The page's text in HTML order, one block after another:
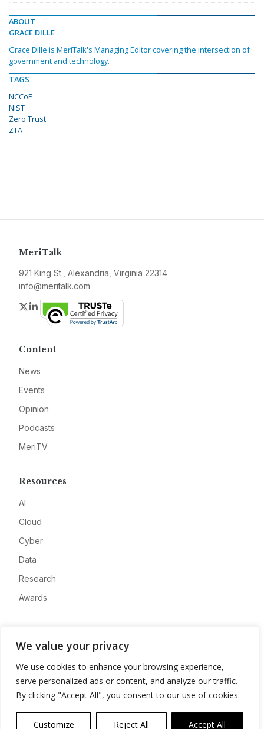
We value your privacy
We use cookies to enhance your browsing experience,
serve personalized ads or content, and analyze our traffic.
By clicking "Accept All", you consent to our use of cookies.
Customize Reject All Accept All
ABOUT
GRACE DILLE
Grace Dille is MeriTalk's Managing Editor covering the intersection of
government and technology.
TAGS
NCCoE
NIST
Zero Trust
ZTA
MeriTalk
921 King St., Alexandria, Virginia 22314
info@meritalk.com
Twitter
LinkedIn
Content
News
Events
Opinion
Podcasts
MeriTV
Resources
AI
Cloud
Cyber
Data
Research
Awards
Advertise
Contact
Privacy